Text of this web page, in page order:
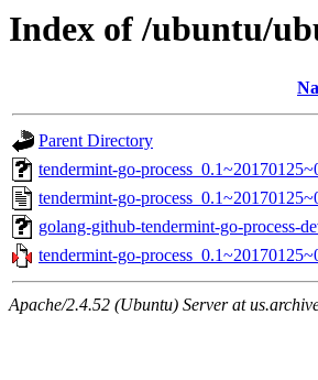
Index of /ubuntu/
Parent Directory
tendermint-go-
tendermint-go-
golang-github-tendermint-go-process-
tendermint-go-
Apache/2.4.52 (Ubuntu) Server at